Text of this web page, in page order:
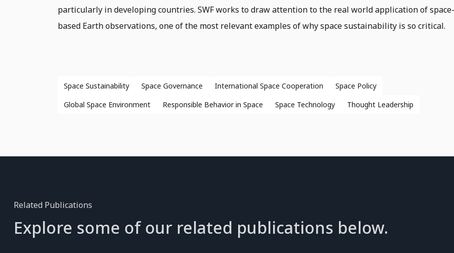
particularly in developing countries. SWF works to draw attention to the real world application of space-
based Earth observations, one of the most relevant examples of why space sustainability is so critical.
Space Sustainability Space Governance International Space Cooperation
Space Policy
Global Space Environment
Responsible Behavior in Space Space Technology Thought Leadership
Related Publications
Explore some of our related publications below.